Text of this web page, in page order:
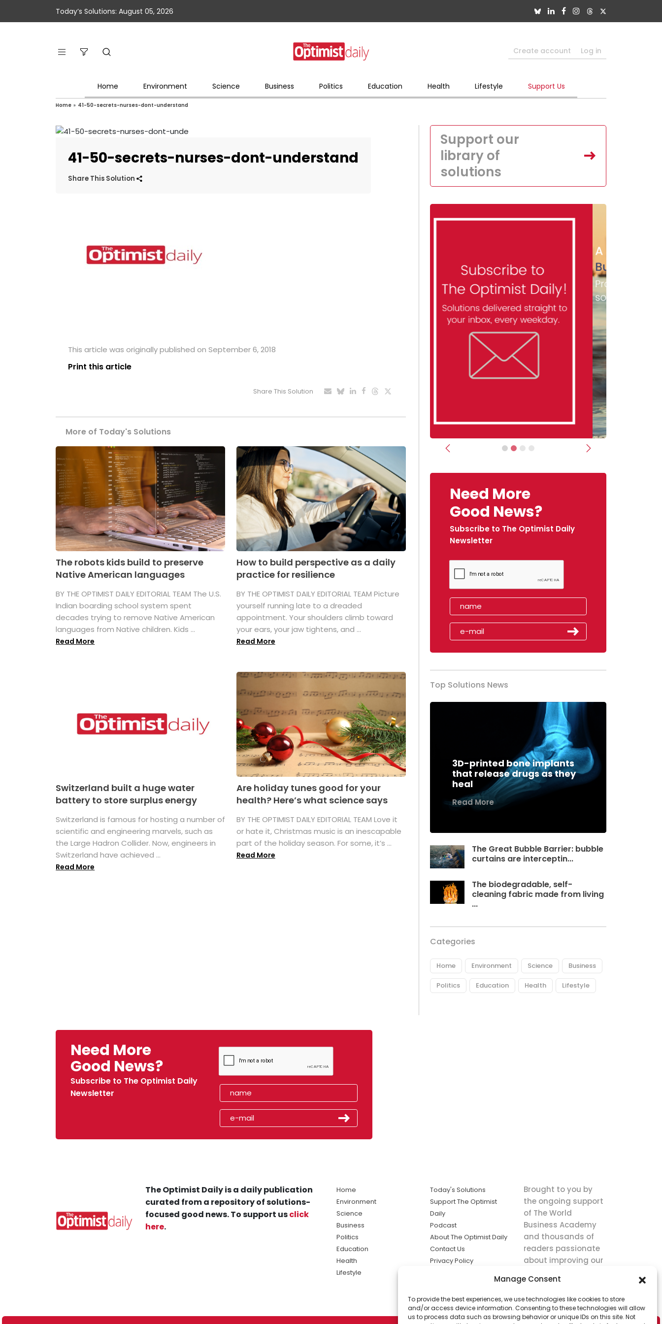
Manage Consent
To provide the best experiences, we use technologies like cookies to store
and/or access device information. Consenting to these technologies will allow
us to process data such as browsing behavior or unique IDs on this site. Not
Today’s Solutions: August 05, 2026
Create account Log in
Home Environment Science Business Politics Education Health Lifestyle Support Us
Home » 41-50-secrets-nurses-dont-understand
41-50-secrets-nurses-dont-understand
Share This Solution
This article was originally published on September 6, 2018
Print this article
Share This Solution
More of Today's Solutions
The robots kids build to preserve
Native American languages
BY THE OPTIMIST DAILY EDITORIAL TEAM The U.S.
Indian boarding school system spent
decades trying to remove Native American
languages from Native children. Kids ...
Read More
How to build perspective as a daily
practice for resilience
BY THE OPTIMIST DAILY EDITORIAL TEAM Picture
yourself running late to a dreaded
appointment. Your shoulders climb toward
your ears, your jaw tightens, and ...
Read More
Switzerland built a huge water
battery to store surplus energy
Switzerland is famous for hosting a number of
scientific and engineering marvels, such as
the Large Hadron Collider. Now, engineers in
Switzerland have achieved ...
Read More
Are holiday tunes good for your
health? Here’s what science says
BY THE OPTIMIST DAILY EDITORIAL TEAM Love it
or hate it, Christmas music is an inescapable
part of the holiday season. For some, it’s ...
Read More
Support our
library of
solutions
Previous Next
Need More
Good News?
Subscribe to The Optimist Daily
Newsletter
Top Solutions News
3D-printed bone implants
that release drugs as they
heal
Read More
The Great Bubble Barrier: bubble
curtains are interceptin...
The biodegradable, self-
cleaning fabric made from living
...
Categories
Home Environment Science Business
Politics Education Health Lifestyle
Need More
Good News?
Subscribe to The Optimist Daily
Newsletter
The Optimist Daily is a daily publication
curated from a repository of solutions-
focused good news. To support usclick
here.
Home
Environment
Science
Business
Politics
Education
Health
Lifestyle
Today's Solutions
Support The Optimist
Daily
Podcast
About The Optimist Daily
Contact Us
Privacy Policy
solutions the
news.
Brought to you by
the ongoing support
of The World
Business Academy
and thousands of
readers passionate
about improving our